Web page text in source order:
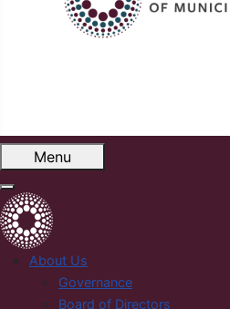
Menu
About Us
Governance
Board of Directors